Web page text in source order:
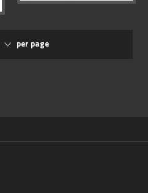
per page